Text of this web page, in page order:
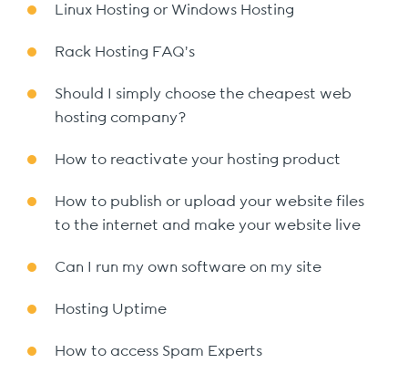
Linux Hosting or Windows Hosting
Rack Hosting FAQ’s
Should I simply choose the cheapest web
hosting company?
How to reactivate your hosting product
How to publish or upload your website files
to the internet and make your website live
Can I run my own software on my site
Hosting Uptime
How to access Spam Experts